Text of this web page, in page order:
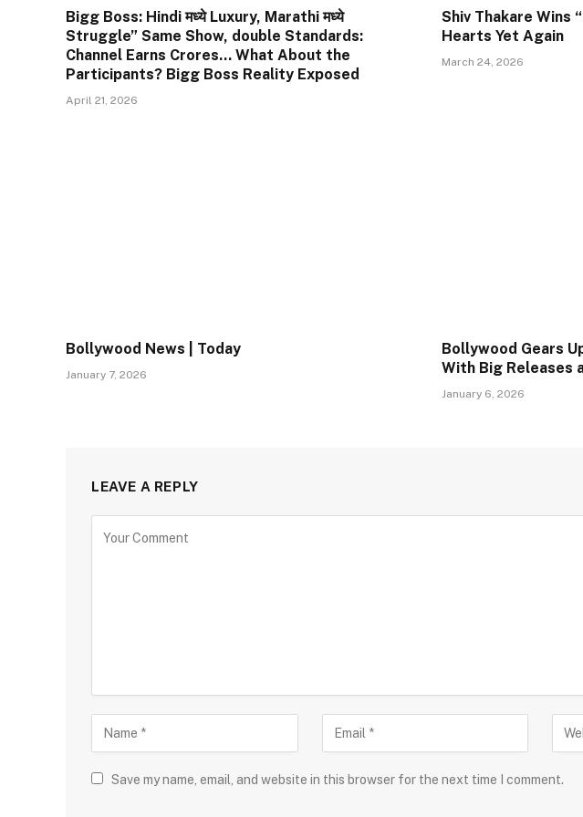
Bigg Boss: Hindi मध्ये Luxury, Marathi मध्ये
Struggle” Same Show, double Standards:
Channel Earns Crores… What About the
Participants? Bigg Boss Reality Exposed
April 21, 2026
Shiv Thakare Wins
Hearts Yet Again
March 24, 2026
Bollywood News | Today
January 7, 2026
Bollywood Gears
With Big Releases
January 6, 2026
LEAVE A REPLY
Save my name, email, and website in this browser for the next time I comment.